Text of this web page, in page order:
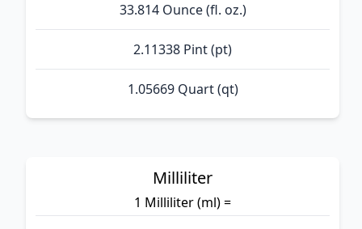
33.814 Ounce (fl. oz.)
2.11338 Pint (pt)
1.05669 Quart (qt)
Milliliter
1 Milliliter (ml) =